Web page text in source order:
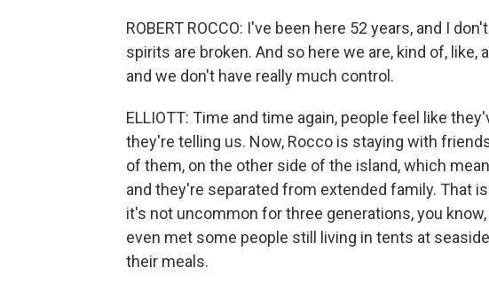
ROBERT ROCCO: I've been here 52 years, and I
spirits are broken. And so here we are, kind of,
and we don't have really much control.
ELLIOTT: Time and time again, people feel like
they're telling us. Now, Rocco is staying with
of them, on the other side of the island, which
and they're separated from extended family. That
it's not uncommon for three generations, you
even met some people still living in tents at
their meals.